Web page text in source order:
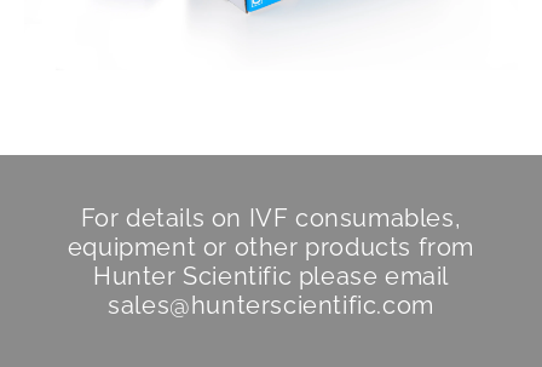
For details on IVF consumables,
equipment or other products from
Hunter Scientific please email
sales@hunterscientific.com